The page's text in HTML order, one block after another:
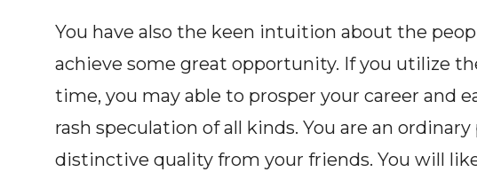
You have also the keen intuition about the
achieve some great opportunity. If you utilize
time, you may able to prosper your career and
rash speculation of all kinds. You are an
distinctive quality from your friends. You will